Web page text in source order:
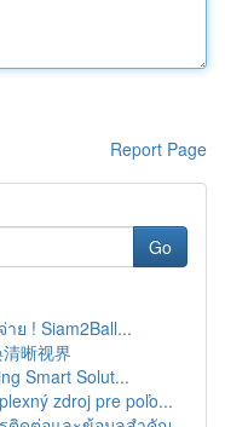
Report Page
Go
ย ! Siam2Ball...
晰视界
Smart Solut...
zdroj pre poľo...